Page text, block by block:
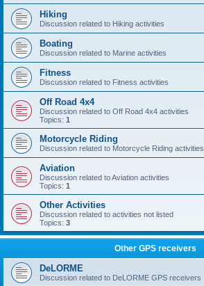
Hiking
Discussion related to Hiking activities
Boating
Discussion related to Marine activities
Fitness
Discussion related to Fitness activities
Off Road 4x4
Discussion related to Off Road 4x4 activities
Topics: 1
Motorcycle Riding
Discussion related to Motorcycle Riding activities
Aviation
Discussion related to Aviation activities
Topics: 1
Other Activities
Discussion related to activities not listed
Topics: 3
Other GPS receivers
DeLORME
Discussion related to DeLORME GPS receivers